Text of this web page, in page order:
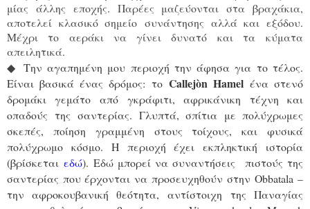
μίας άλλης εποχής. Παρέες μαζεύονται στα βραχάκια,
αποτελεί κλασικό σημείο συνάντησης αλλά και εξόδου.
Μέχρι το αεράκι να γίνει δυνατό και τα κύματα
απειλητικά.
◆ Την αγαπημένη μου περιοχή την άφησα για το τέλος.
Είναι βασικά ένας δρόμος: το Callejòn Hamelένα στενό
δρομάκι γεμάτο από γκράφιτι, αφρικάνικη τέχνη και
οπαδούς της σαντερίας. Γλυπτά, σπίτια με πολύχρωμες
σκεπές, ποίηση γραμμένη στους τοίχους, και φυσικά
πολύχρωμο κόσμο. Η περιοχή έχει εκπληκτική ιστορία
(βρίσκεται εδώ). Εδώ μπορεί να συναντήσεις πιστούς της
σαντερίας που έρχονται να προσευχηθούν στηνObbatala –
την αφροκουβανική θεότητα, αντίστοιχη της Παναγίας